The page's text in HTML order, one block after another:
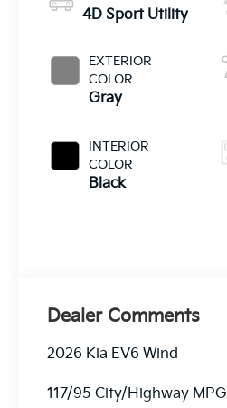
4D Sport Utility
EXTERIOR
COLOR
Gray
INTERIOR
COLOR
Black
Dealer Comments
2026 Kia EV6 Wind
117/95 City/Highway MPG